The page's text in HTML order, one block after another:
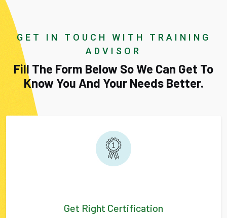
GET IN TOUCH WITH TRAINING
ADVISOR
Fill The Form Below So We Can Get To
Know You And Your Needs Better.
Get Right Certification